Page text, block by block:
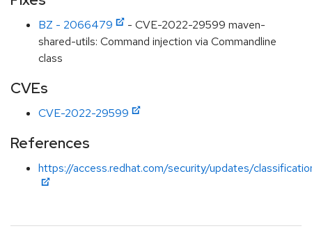
BZ - 2066479
- CVE-2022-29599 maven-
shared-utils: Command injection via Commandline
class
CVEs
CVE-2022-29599
References
https://access.redhat.com/security/updates/